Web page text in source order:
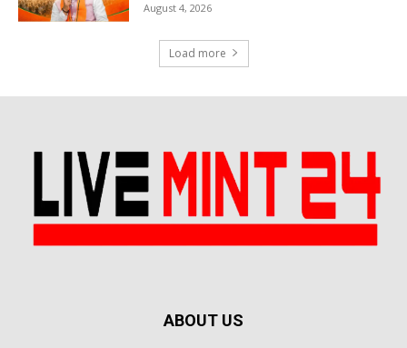
August 4, 2026
Load more
ABOUT US